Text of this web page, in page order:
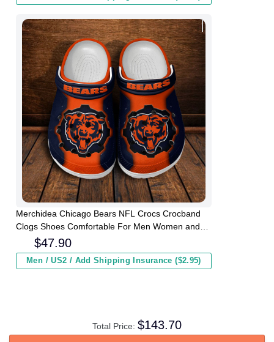
Merchidea Chicago Bears NFL Crocs Crocband
Clogs Shoes Comfortable For Men Women and
$47.90
Men / US2 / Add Shipping Insurance ($2.95)
Total Price: $143.70